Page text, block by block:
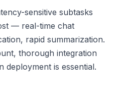
sensitive subtasks
— real-time chat
rapid summarization.
thorough integration
deployment is essential.